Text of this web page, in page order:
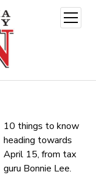
open
menu
10 things to know
heading towards
April 15, from tax
guru Bonnie Lee.